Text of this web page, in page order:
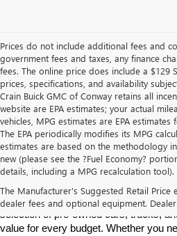
Prices do not include additional fees and
government fees and taxes, any finance
fees. The online price does include a $129
prices, specifications, and availability
Crain Buick GMC of Conway retains all
website are EPA estimates; your actual
vehicles, MPG estimates are EPA
The EPA periodically modifies its MPG
estimates are based on the methodology
new (please see the ?Fuel Economy?
details, including a MPG recalculation tool).
The Manufacturer's Suggested Retail Price
dealer fees and optional equipment.
Find High-Quality Pre-Owned
Conway
If you're looking for a reliable pre-
Arkansas, Crain Buick GMC is your
selection of pre-owned cars, trucks,
value for every budget. Whether you